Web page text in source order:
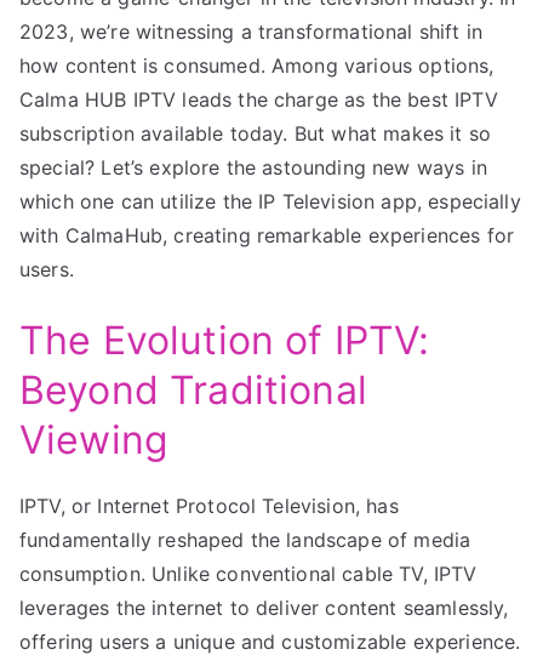
2023, we’re witnessing a transformational shift in
how content is consumed. Among various options,
Calma HUB IPTV leads the charge as the best IPTV
subscription available today. But what makes it so
special? Let’s explore the astounding new ways in
which one can utilize the IP Television app, especially
with CalmaHub, creating remarkable experiences for
users.
The Evolution of IPTV:
Beyond Traditional
Viewing
IPTV, or Internet Protocol Television, has
fundamentally reshaped the landscape of media
consumption. Unlike conventional cable TV, IPTV
leverages the internet to deliver content seamlessly,
offering users a unique and customizable experience.